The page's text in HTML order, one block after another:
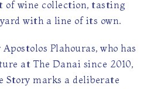
of wine collection, tasting
with a line of its own.
Plahouras, who has
at The Danai since 2010,
Story marks a deliberate